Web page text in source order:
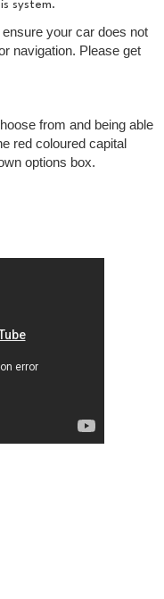
system.
your car does not
navigation. Please get
from and being able
red coloured capital
options box.